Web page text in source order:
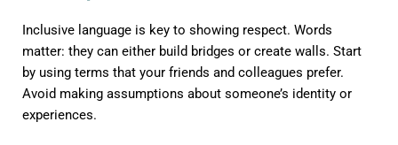
Inclusive language is key to showing respect. Words
matter: they can either build bridges or create walls. Start
by using terms that your friends and colleagues prefer.
Avoid making assumptions about someone’s identity or
experiences.